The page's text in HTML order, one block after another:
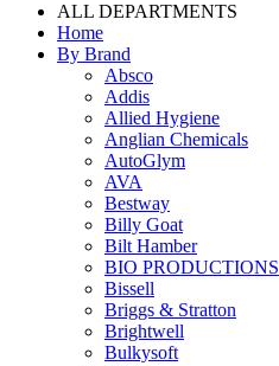
ALL DEPARTMENTS
Home
By Brand
Absco
Addis
Allied Hygiene
Anglian Chemicals
AutoGlym
AVA
Bestway
Billy Goat
Bilt Hamber
BIO PRODUCTIONS
Bissell
Briggs & Stratton
Brightwell
Bulkysoft